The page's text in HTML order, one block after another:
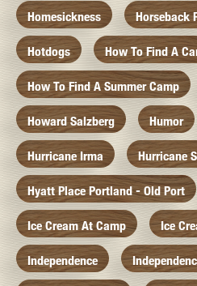
Homesickness Horseback
Hotdogs How To Find A
How To Find A Summer Camp
Howard Salzberg Humor
Hurricane Irma Hurricane
Hyatt Place Portland - Old Port
Ice Cream At Camp Ice
Independence